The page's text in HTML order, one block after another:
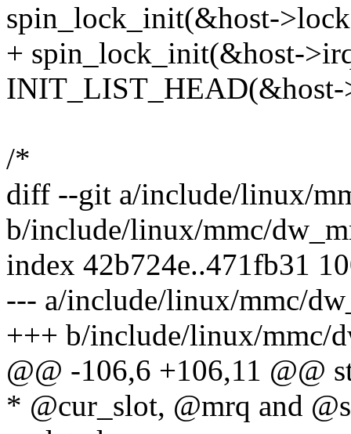
spin_lock_init(&host-
+ spin_lock_init(&host-
INIT_LIST_HEAD(&host-
/*
diff --git a/include/linux/
b/include/linux/mmc/
index 42b724e..471fb31
--- a/include/linux/mmc/
+++ b/include/linux/mmc/
@@ -106,6 +106,11 @@
* @cur_slot, @mrq and